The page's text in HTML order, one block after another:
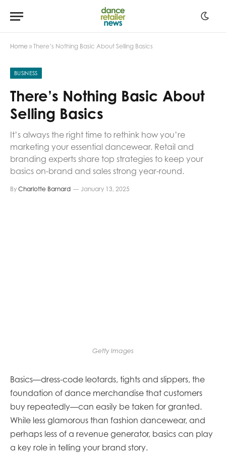
Home » There’s Nothing Basic About Selling Basics
BUSINESS
There’s Nothing Basic About
Selling Basics
It’s always the right time to rethink how you’re
marketing your essential dancewear. Retail and
branding experts share top strategies to keep your
basics on-brand and sales strong year-round.
By Charlotte Barnard January 13, 2025
Getty Images
Basics—dress-code leotards, tights and slippers, the
foundation of dance merchandise that customers
buy repeatedly—can easily be taken for granted.
While less glamorous than fashion dancewear, and
perhaps less of a revenue generator, basics can play
a key role in telling your brand story.